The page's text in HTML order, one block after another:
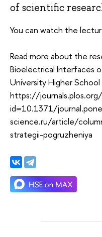
of scientific
You can watch the
Read more about the
Bioelectrical Interfaces
University Higher
https://
id=10.1371/
science.ru/article/
strategii-pogruzheniya